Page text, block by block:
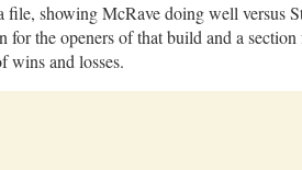
file, showing McRave doing well versus
for the openers of that build and a
wins and losses.